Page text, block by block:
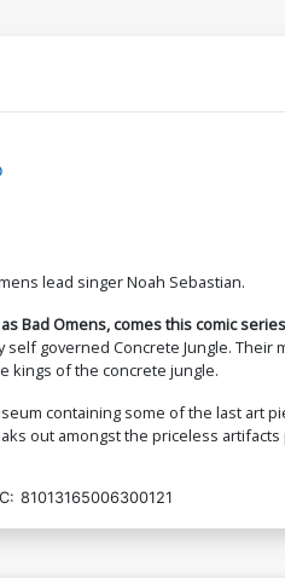
lead singer Noah Sebastian.
Bad Omens, comes this comic
governed Concrete Jungle.
kings of the concrete jungle.
containing some of the last art
out amongst the priceless artifacts
81013165006300121